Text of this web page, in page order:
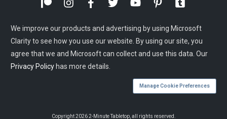
We improve our products and advertising by using Microsoft
Clarity to see how you use our website. By using our site, you
agree that we and Microsoft can collect and use this data. Our
Privacy Policy has more details.
Manage Cookie Preferences
Copyright2026 2-Minute Tabletop, all rights reserved.